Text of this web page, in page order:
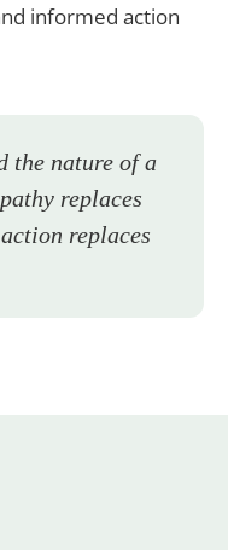
informed action
the nature of a
replaces
replaces